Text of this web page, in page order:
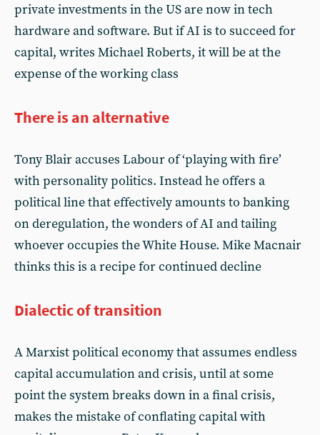
private investments in the US are now in tech
hardware and software. But if AI is to succeed for
capital, writes Michael Roberts, it will be at the
expense of the working class
There is an alternative
Tony Blair accuses Labour of ‘playing with fire’
with personality politics. Instead he offers a
political line that effectively amounts to banking
on deregulation, the wonders of AI and tailing
whoever occupies the White House. Mike Macnair
thinks this is a recipe for continued decline
Dialectic of transition
A Marxist political economy that assumes endless
capital accumulation and crisis, until at some
point the system breaks down in a final crisis,
makes the mistake of conflating capital with